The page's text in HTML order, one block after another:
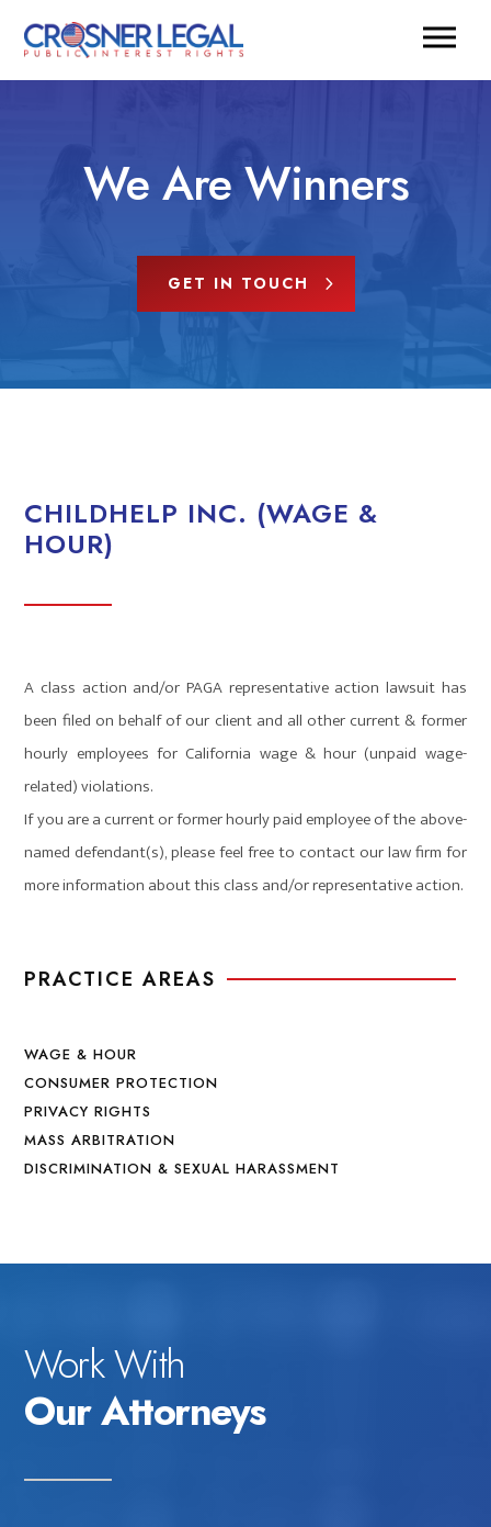
We Are Winners
GET IN TOUCH
PRACTICE AREAS
WAGE & HOUR
CONSUMER PROTECTION
PRIVACY RIGHTS
MASS ARBITRATION
DISCRIMINATION & SEXUAL HARASSMENT
CHILDHELP INC. (WAGE &
HOUR)
A class action and/or PAGA representative action lawsuit has
been filed on behalf of our client and all other current & former
hourly employees for California wage & hour (unpaid wage-
related) violations.
If you are a current or former hourly paid employee of the above-
named defendant(s), please feel free to contact our law firm for
more information about this class and/or representative action.
Work With
Our Attorneys